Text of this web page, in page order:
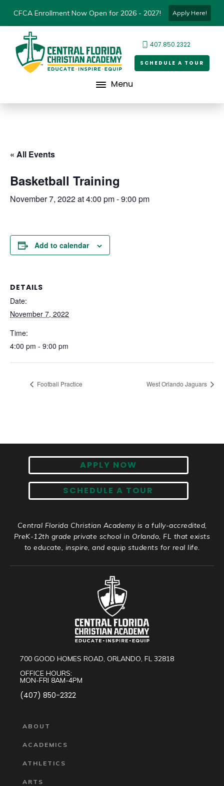
CFCA Enrollment Now Open for 2026 - 2027! Apply Here!
407.850.2322
SCHEDULE A TOUR
Menu
« All Events
Basketball Training
November 7, 2022 at 4:00 pm-9:00 pm
Add to calendar
DETAILS
Date:
November 7, 2022
Time:
4:00 pm - 9:00 pm
Football Practice West Orlando Jaguars
APPLY NOW
SCHEDULE A TOUR
Central Florida Christian Academy is a fully-accredited,
PreK-12th grade private school in Orlando, FL that exists
to educate, inspire, and equip students for real life.
700 GOOD HOMES ROAD, ORLANDO, FL 32818
OFFICE HOURS:
MON-FRI 8AM-4PM
(407) 850-2322
ABOUT
ACADEMICS
ATHLETICS
ARTS